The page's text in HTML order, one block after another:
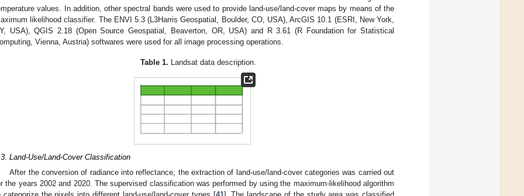
values. In addition, other spectral bands were used to provide land-use/land-cover maps by means of the
likelihood classifier. The ENVI 5.3 (L3Harris Geospatial, Boulder, CO, USA), ArcGIS 10.1 (ESRI, New York,
USA), QGIS 2.18 (Open Source Geospatial, Beaverton, OR, USA) and R 3.61 (R Foundation for Statistical
Vienna, Austria) softwares were used for all image processing operations.
Table 1. Landsat data description.
Land-Use/Land-Cover Classification
After the conversion of radiance into reflectance, the extraction of land-use/land-cover categories was carried out
the years 2002 and 2020. The supervised classification was performed by using the maximum-likelihood algorithm